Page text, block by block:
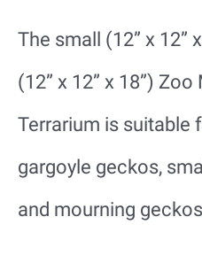
The small (12” x 12”
(12” x 12” x 18”)
Terrarium is suitable
gargoyle geckos,
and mourning